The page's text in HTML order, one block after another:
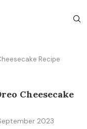
Recipe
Cheesecake
2023